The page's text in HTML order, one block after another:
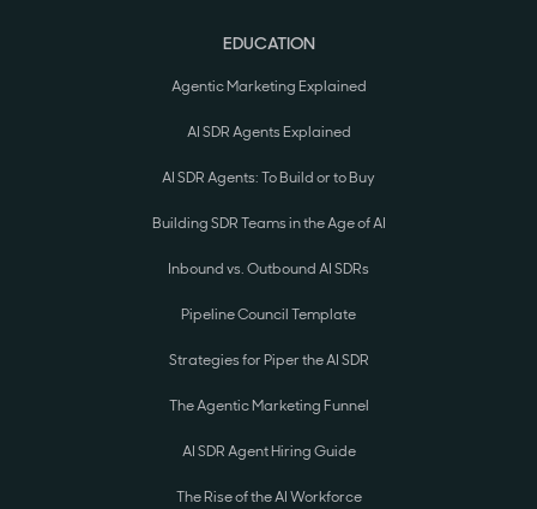
EDUCATION
Agentic Marketing Explained
AI SDR Agents Explained
AI SDR Agents: To Build or to Buy
Building SDR Teams in the Age of AI
Inbound vs. Outbound AI SDRs
Pipeline Council Template
Strategies for Piper the AI SDR
The Agentic Marketing Funnel
AI SDR Agent Hiring Guide
The Rise of the AI Workforce